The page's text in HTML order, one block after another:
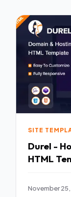
SITE
Durel -
HTML
November